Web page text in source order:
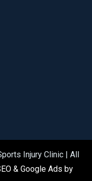
Injury Clinic | All
& Google Ads by